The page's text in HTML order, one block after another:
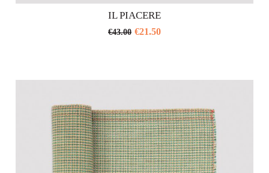
IL PIACERE
€43.00 €21.50
multiple
options
may
be
chosen
on